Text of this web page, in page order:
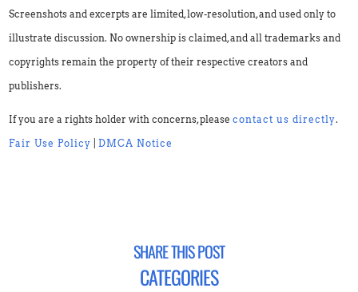
Screenshots and excerpts are limited, low-resolution, and used only to
illustrate discussion. No ownership is claimed, and all trademarks and
copyrights remain the property of their respective creators and
publishers.
If you are a rights holder with concerns, pleasecontact us directly.
Fair Use Policy |DMCA Notice
SHARE THIS POST
CATEGORIES